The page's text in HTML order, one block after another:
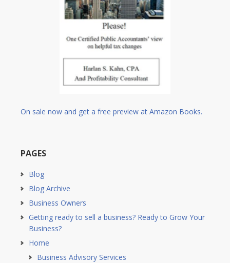
On sale now and get a free preview at Amazon Books.
PAGES
Blog
Blog Archive
Business Owners
Getting ready to sell a business? Ready to Grow Your
Business?
Home
Business Advisory Services